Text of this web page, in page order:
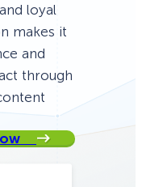
loyal
makes it
and
through